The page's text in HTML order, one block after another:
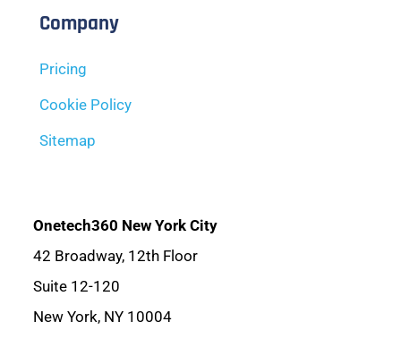
Company
Pricing
Cookie Policy
Sitemap
Onetech360 New York City
42 Broadway, 12th Floor
Suite 12-120
New York, NY 10004